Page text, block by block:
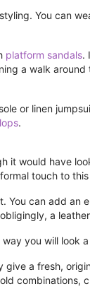
You can
platform sandals.
a walk
or linen
.
it would have
touch to
can add
a
you will look
a fresh,
combinations,